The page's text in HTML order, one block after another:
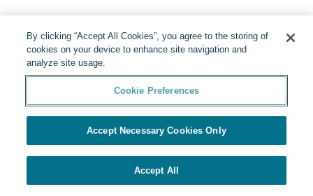
By clicking “Accept All Cookies”, you agree to the storing of
cookies on your device to enhance site navigation and
analyze site usage.
Cookie Preferences
Accept Necessary Cookies Only
Accept All